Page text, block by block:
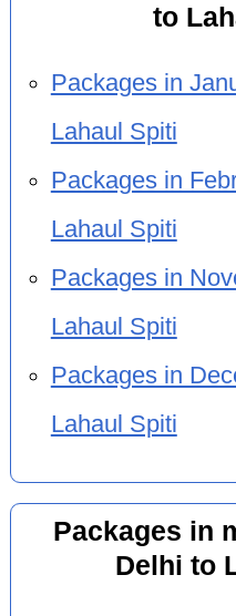
to
Packages in
Lahaul Spiti
Packages in
Lahaul Spiti
Packages in
Lahaul Spiti
Packages in
Lahaul Spiti
Packages in
Delhi to